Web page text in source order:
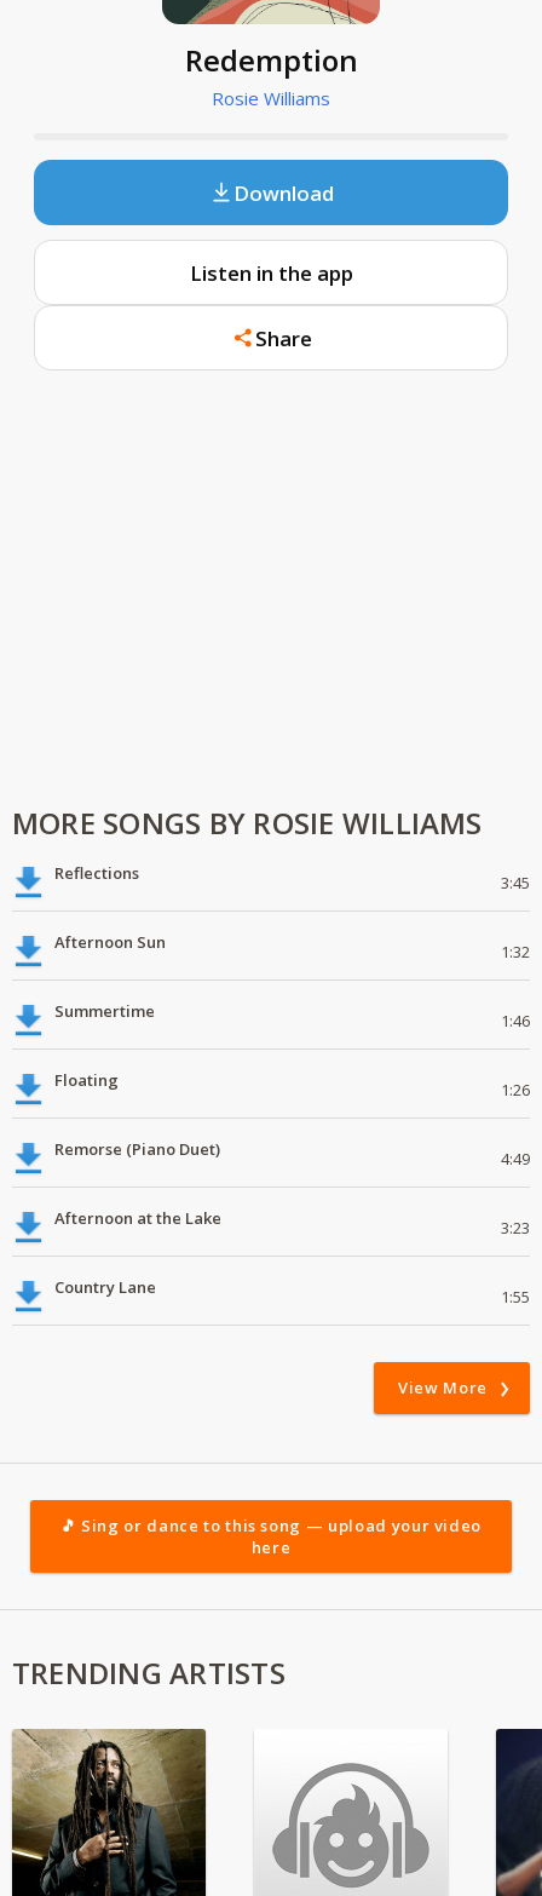
Redemption
Rosie Williams
Download
Listen in the app
Share
MORE SONGS BY ROSIE WILLIAMS
Reflections 3:45
Afternoon Sun 1:32
Summertime 1:46
Floating 1:26
Remorse (Piano Duet) 4:49
Afternoon at the Lake 3:23
Country Lane 1:55
View More
🎵 Sing or dance to this song — upload your video
here
TRENDING ARTISTS